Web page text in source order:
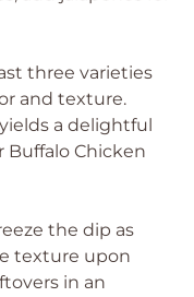
three varieties
and texture.
a delightful
Buffalo Chicken
the dip as
texture upon
in an